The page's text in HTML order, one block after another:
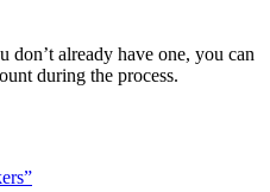
already have one, you can
during the process.